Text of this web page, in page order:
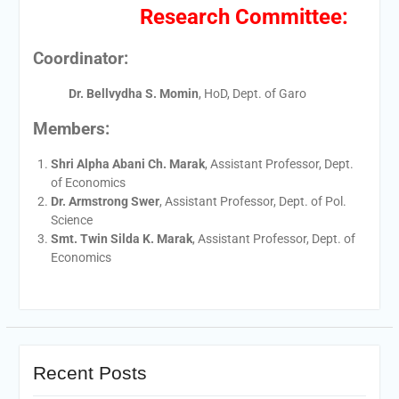
Research Committee:
Coordinator:
Dr. Bellvydha S. Momin, HoD, Dept. of Garo
Members:
Shri Alpha Abani Ch. Marak, Assistant Professor, Dept.
of Economics
Dr. Armstrong Swer, Assistant Professor, Dept. of Pol.
Science
Smt. Twin Silda K. Marak, Assistant Professor, Dept. of
Economics
Recent Posts